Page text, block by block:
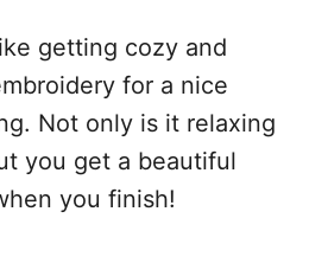
getting cozy and
for a nice
Not only is it relaxing
you get a beautiful
you finish!